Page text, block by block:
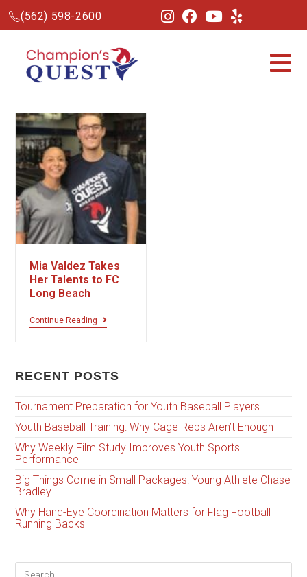
(562) 598-2600
Mia Valdez Takes
Her Talents to FC
Long Beach
Continue Reading
RECENT POSTS
Tournament Preparation for Youth Baseball Players
Youth Baseball Training: Why Cage Reps Aren’t Enough
Why Weekly Film Study Improves Youth Sports
Performance
Big Things Come in Small Packages: Young Athlete Chase
Bradley
Why Hand-Eye Coordination Matters for Flag Football
Running Backs